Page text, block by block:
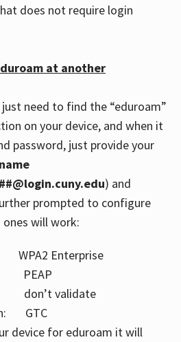
does not require login
at another
need to find the “eduroam”
on your device, and when it
password, just provide your
) and
prompted to configure
will work:
Enterprise
validate
GTC
device for eduroam it will